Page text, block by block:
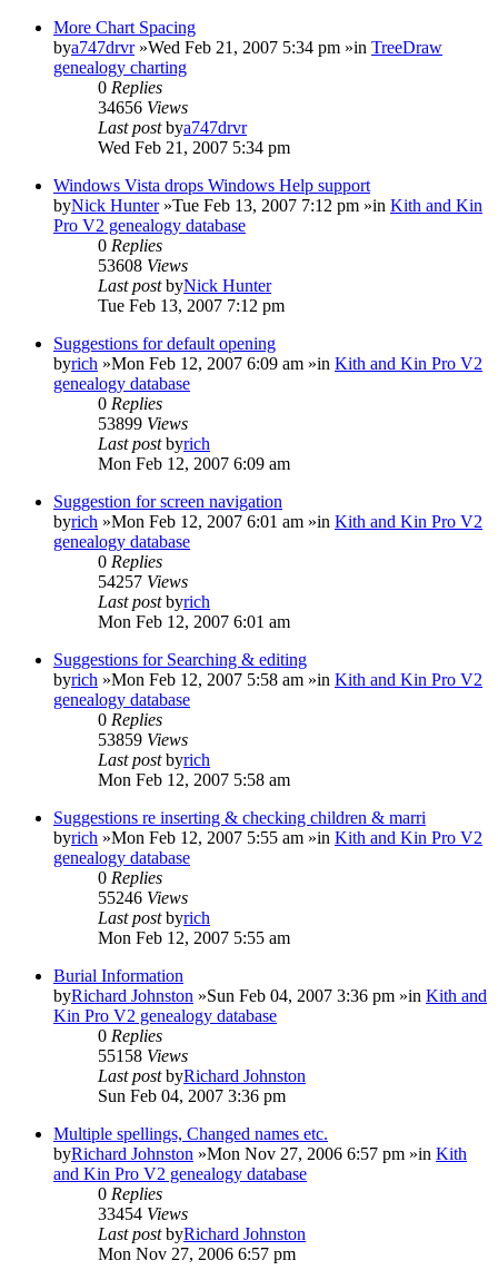
More Chart Spacing
bya747drvr»Wed Feb 21, 2007 5:34 pm »in TreeDraw
genealogy charting
0 Replies
34656 Views
Last postbya747drvr
Wed Feb 21, 2007 5:34 pm
Windows Vista drops Windows Help support
byNick Hunter»Tue Feb 13, 2007 7:12 pm »in Kith and Kin
Pro V2 genealogy database
0 Replies
53608 Views
Last postbyNick Hunter
Tue Feb 13, 2007 7:12 pm
Suggestions for default opening
byrich »Mon Feb 12, 2007 6:09 am »in Kith and Kin Pro V2
genealogy database
0 Replies
53899 Views
Last postbyrich
Mon Feb 12, 2007 6:09 am
Suggestion for screen navigation
byrich »Mon Feb 12, 2007 6:01 am »in Kith and Kin Pro V2
genealogy database
0 Replies
54257 Views
Last postbyrich
Mon Feb 12, 2007 6:01 am
Suggestions for Searching & editing
byrich »Mon Feb 12, 2007 5:58 am »in Kith and Kin Pro V2
genealogy database
0 Replies
53859 Views
Last postbyrich
Mon Feb 12, 2007 5:58 am
Suggestions re inserting & checking children & marri
byrich »Mon Feb 12, 2007 5:55 am »in Kith and Kin Pro V2
genealogy database
0 Replies
55246 Views
Last postbyrich
Mon Feb 12, 2007 5:55 am
Burial Information
byRichard Johnston »Sun Feb 04, 2007 3:36 pm »in Kith and
Kin Pro V2 genealogy database
0 Replies
55158 Views
Last postbyRichard Johnston
Sun Feb 04, 2007 3:36 pm
Multiple spellings, Changed names etc.
byRichard Johnston »Mon Nov 27, 2006 6:57 pm »in Kith
and Kin Pro V2 genealogy database
0 Replies
33454 Views
Last postbyRichard Johnston
Mon Nov 27, 2006 6:57 pm